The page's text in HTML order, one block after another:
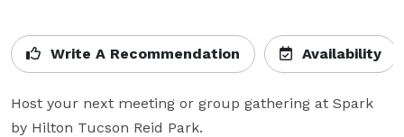
Write A Recommendation Availability
Host your next meeting or group gathering at Spark
by Hilton Tucson Reid Park.